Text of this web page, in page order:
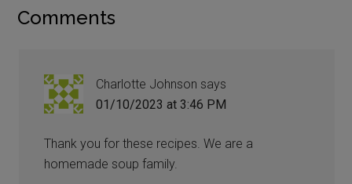
Comments
Charlotte Johnson says
01/10/2023 at 3:46 PM
Thank you for these recipes. We are a
homemade soup family.